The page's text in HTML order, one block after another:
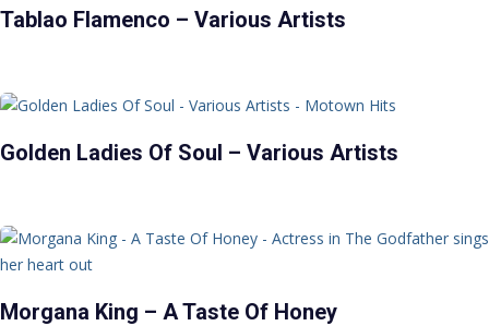
Tablao Flamenco – Various Artists
Golden Ladies Of Soul – Various Artists
Morgana King – A Taste Of Honey